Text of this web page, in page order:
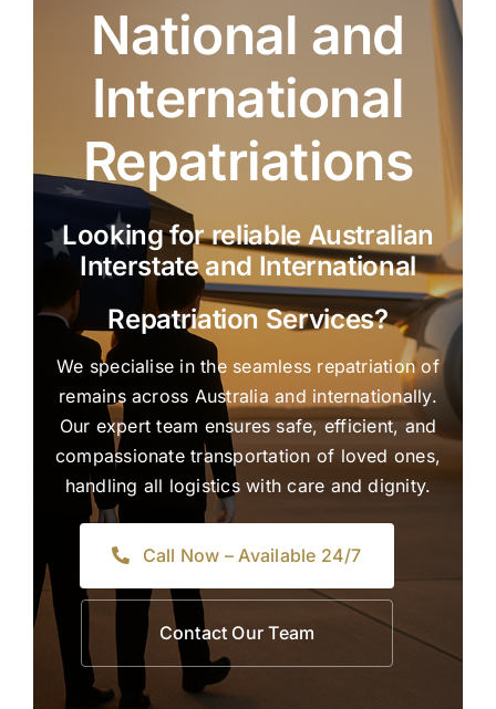
National and
International
Repatriations
Looking for reliable Australian
Interstate and International
Repatriation Services?
We specialise in the seamless repatriation of
remains across Australia and internationally.
Our expert team ensures safe, efficient, and
compassionate transportation of loved ones,
handling all logistics with care and dignity.
Call Now – Available 24/7
Contact Our Team